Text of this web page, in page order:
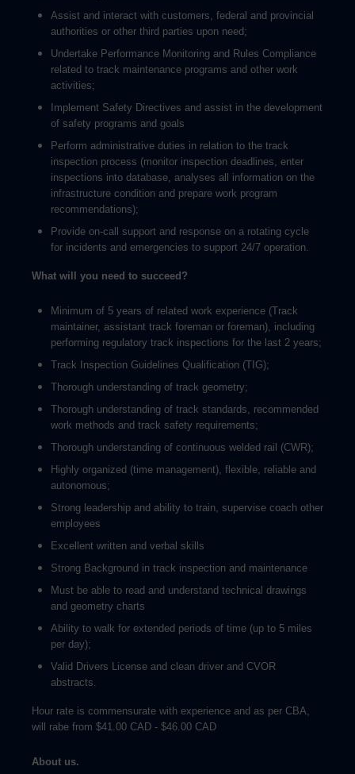
Assist and interact with customers, federal and provincial
authorities or other third parties upon need;
Undertake Performance Monitoring and Rules Compliance
related to track maintenance programs and other work
activities;
Implement Safety Directives and assist in the development
of safety programs and goals
Perform administrative duties in relation to the track
inspection process (monitor inspection deadlines, enter
inspections into database, analyses all information on the
infrastructure condition and prepare work program
recommendations);
Provide on-call support and response on a rotating cycle
for incidents and emergencies to support 24/7 operation.
What will you need to succeed?
Minimum of 5 years of related work experience (Track
maintainer, assistant track foreman or foreman), including
performing regulatory track inspections for the last 2 years;
Track Inspection Guidelines Qualification (TIG);
Thorough understanding of track geometry;
Thorough understanding of track standards, recommended
work methods and track safety requirements;
Thorough understanding of continuous welded rail (CWR);
Highly organized (time management), flexible, reliable and
autonomous;
Strong leadership and ability to train, supervise coach other
employees
Excellent written and verbal skills
Strong Background in track inspection and maintenance
Must be able to read and understand technical drawings
and geometry charts
Ability to walk for extended periods of time (up to 5 miles
per day);
Valid Drivers License and clean driver and CVOR
abstracts.
Hour rate is commensurate with experience and as per CBA,
will rabe from $41.00 CAD - $46.00 CAD
About us.